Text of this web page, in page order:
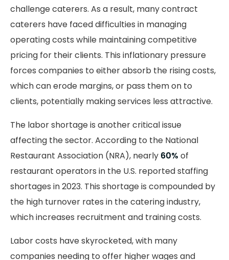
challenge caterers. As a result, many contract
caterers have faced difficulties in managing
operating costs while maintaining competitive
pricing for their clients. This inflationary pressure
forces companies to either absorb the rising costs,
which can erode margins, or pass them on to
clients, potentially making services less attractive.
The labor shortage is another critical issue
affecting the sector. According to the National
Restaurant Association (NRA), nearly 60% of
restaurant operators in the U.S. reported staffing
shortages in 2023. This shortage is compounded by
the high turnover rates in the catering industry,
which increases recruitment and training costs.
Labor costs have skyrocketed, with many
companies needing to offer higher wages and